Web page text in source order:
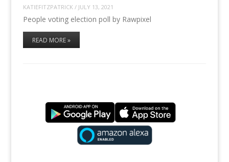
KATIEFITZPATRICK / JULY 13, 2021
People voting election poll by Rawpixel
READ MORE »